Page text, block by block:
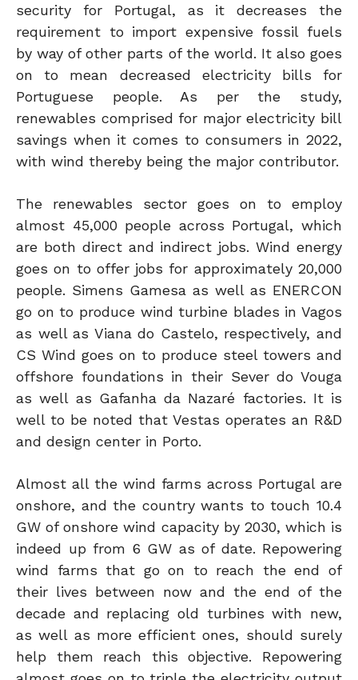
security for Portugal, as it decreases the
requirement to import expensive fossil fuels
by way of other parts of the world. It also goes
on to mean decreased electricity bills for
Portuguese people. As per the study,
renewables comprised for major electricity bill
savings when it comes to consumers in 2022,
with wind thereby being the major contributor.
The renewables sector goes on to employ
almost 45,000 people across Portugal, which
are both direct and indirect jobs. Wind energy
goes on to offer jobs for approximately 20,000
people. Simens Gamesa as well as ENERCON
go on to produce wind turbine blades in Vagos
as well as Viana do Castelo, respectively, and
CS Wind goes on to produce steel towers and
offshore foundations in their Sever do Vouga
as well as Gafanha da Nazaré factories. It is
well to be noted that Vestas operates an R&D
and design center in Porto.
Almost all the wind farms across Portugal are
onshore, and the country wants to touch 10.4
GW of onshore wind capacity by 2030, which is
indeed up from 6 GW as of date. Repowering
wind farms that go on to reach the end of
their lives between now and the end of the
decade and replacing old turbines with new,
as well as more efficient ones, should surely
help them reach this objective. Repowering